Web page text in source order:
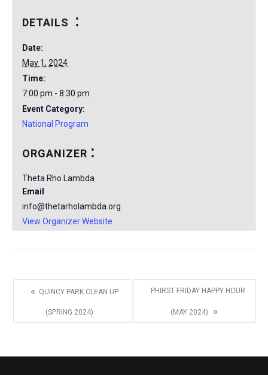
DETAILS
Date:
May 1, 2024
Time:
7:00 pm - 8:30 pm
Event Category:
National Program
ORGANIZER
Theta Rho Lambda
Email
info@thetarholambda.org
View Organizer Website
« QUINCY PARK CLEAN UP
(SPRING 2024)
PHIRST FRIDAY HAPPY HOUR
(MAY 2024) »